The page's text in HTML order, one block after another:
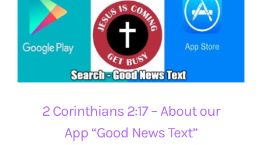
2 Corinthians 2:17 – About our
App “Good News Text”